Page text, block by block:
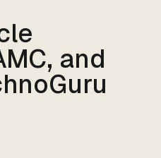
and